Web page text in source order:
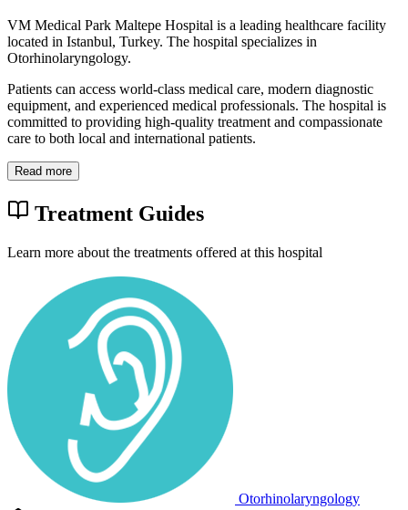
VM Medical Park Maltepe Hospital is a leading healthcare facility
located in Istanbul, Turkey. The hospital specializes in
Otorhinolaryngology.
Patients can access world-class medical care, modern diagnostic
equipment, and experienced medical professionals. The hospital is
committed to providing high-quality treatment and compassionate
care to both local and international patients.
Read more
Treatment Guides
Learn more about the treatments offered at this hospital
Otorhinolaryngology